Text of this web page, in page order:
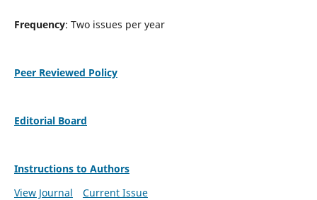
Frequency: Two issues per year
Peer Reviewed Policy
Editorial Board
Instructions to Authors
View Journal
Current Issue